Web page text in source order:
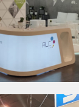
| Grupo ALC